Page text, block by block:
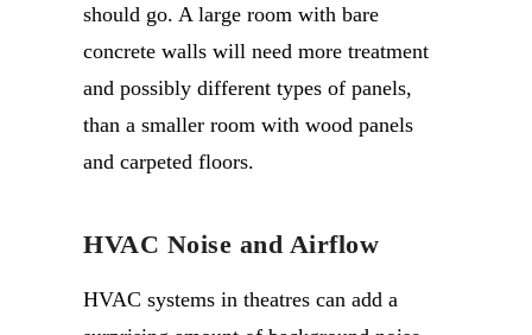
should go. A large room with bare
concrete walls will need more treatment
and possibly different types of panels,
than a smaller room with wood panels
and carpeted floors.
HVAC Noise and Airflow
HVAC systems in theatres can add a